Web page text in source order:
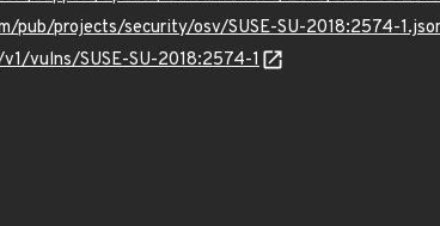
pub/projects/security/osv/SUSE-SU-2018:2574-
vulns/SUSE-SU-2018:2574-1